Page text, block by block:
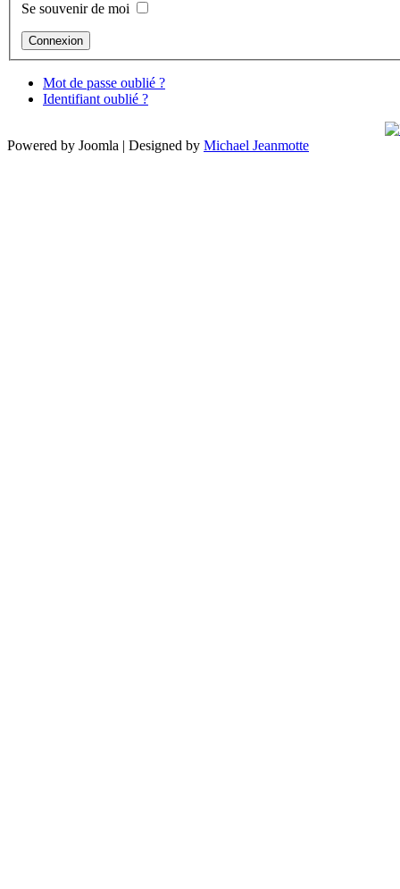
Se souvenir de moi
Mot de passe oublié ?
Identifiant oublié ?
Powered by Joomla | Designed by Michael Jeanmotte